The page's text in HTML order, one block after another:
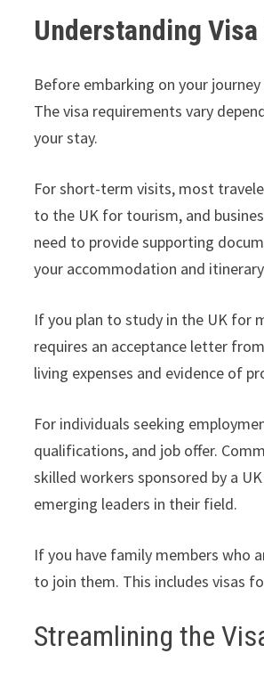
Understanding
Before embarking on your
The visa requirements vary
your stay.
For short-term visits, most
to the UK for tourism, and
need to provide supporting
your accommodation and
If you plan to study in the UK for
requires an acceptance letter
living expenses and evidence of
For individuals seeking
qualifications, and job offer.
skilled workers sponsored by a
emerging leaders in their field.
If you have family members who
to join them. This includes visas
Streamlining the